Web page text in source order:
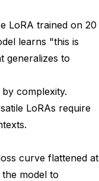
LoRA trained on 20
learns "this is
generalizes to
complexity.
LoRAs require
curve flattened at
model to